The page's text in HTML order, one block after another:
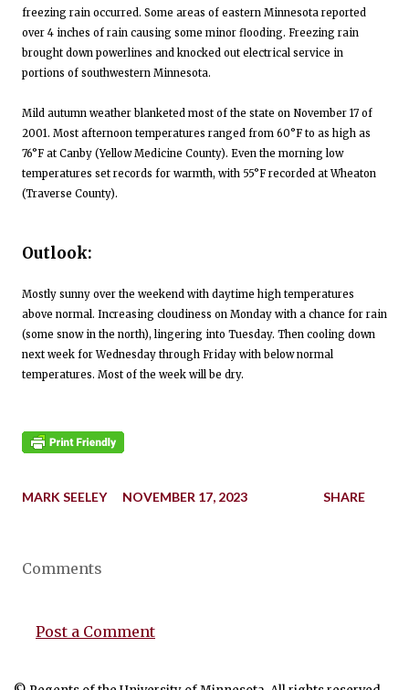
freezing rain occurred. Some areas of eastern Minnesota reported
over 4 inches of rain causing some minor flooding. Freezing rain
brought down powerlines and knocked out electrical service in
portions of southwestern Minnesota.
Mild autumn weather blanketed most of the state on November 17 of
2001. Most afternoon temperatures ranged from 60°F to as high as
76°F at Canby (Yellow Medicine County). Even the morning low
temperatures set records for warmth, with 55°F recorded at Wheaton
(Traverse County).
Outlook:
Mostly sunny over the weekend with daytime high temperatures
above normal. Increasing cloudiness on Monday with a chance for rain
(some snow in the north), lingering into Tuesday. Then cooling down
next week for Wednesday through Friday with below normal
temperatures. Most of the week will be dry.
MARK SEELEY NOVEMBER 17, 2023 SHARE
Comments
Post a Comment